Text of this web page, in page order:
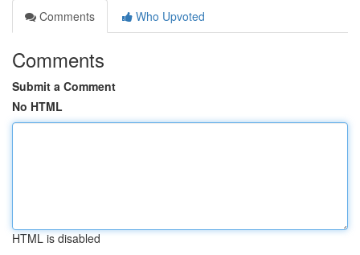
Comments
Who Upvoted
Comments
Submit a Comment
No HTML
HTML is disabled